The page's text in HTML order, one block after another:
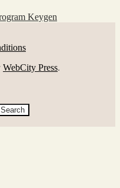
Keygen
WebCity Press.
Search